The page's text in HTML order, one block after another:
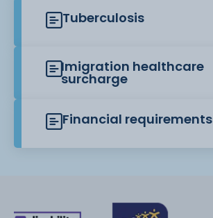
Tuberculosis
Imigration healthcare
surcharge
Financial requirements